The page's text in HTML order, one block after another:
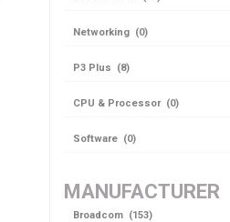
Networking (0)
P3 Plus (8)
CPU & Processor (0)
Software (0)
MANUFACTURER
Broadcom (153)